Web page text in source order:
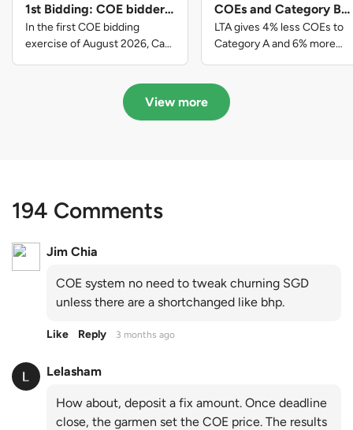
1st Bidding: COE bidders
contributed to SG61
nation-building with over
$339 million of fresh
In the first COE bidding
exercise of August 2026, Cat
closed at $91,545; Cat D
closed at $10,503; while Cat E
COEs and Category B
gets more COEs in new
quota for 2026 August-
October
LTA gives 4% less COEs to
Category A and 6% more
August to October
View more
194 Comments
Jim Chia
COE system no need to tweak churning SGD
unless there are a shortchanged like bhp.
Like Reply 3 months ago
Lelasham
How about, deposit a fix amount. Once deadline
close, the garmen set the COE price. The results